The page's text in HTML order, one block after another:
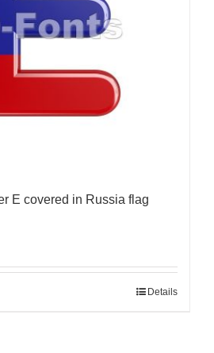
E covered in Russia flag
Details